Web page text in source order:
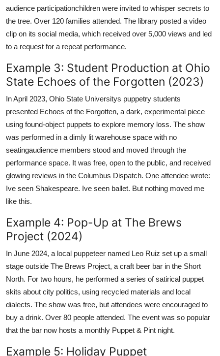
audience participationchildren were invited to whisper secrets to
the tree. Over 120 families attended. The library posted a video
clip on its social media, which received over 5,000 views and led
to a request for a repeat performance.
Example 3: Student Production at Ohio
State Echoes of the Forgotten (2023)
In April 2023, Ohio State Universitys puppetry students
presented Echoes of the Forgotten, a dark, experimental piece
using found-object puppets to explore memory loss. The show
was performed in a dimly lit warehouse space with no
seatingaudience members stood and moved through the
performance space. It was free, open to the public, and received
glowing reviews in the Columbus Dispatch. One attendee wrote:
Ive seen Shakespeare. Ive seen ballet. But nothing moved me
like this.
Example 4: Pop-Up at The Brews
Project (2024)
In June 2024, a local puppeteer named Leo Ruiz set up a small
stage outside The Brews Project, a craft beer bar in the Short
North. For two hours, he performed a series of satirical puppet
skits about city politics, using recycled materials and local
dialects. The show was free, but attendees were encouraged to
buy a drink. Over 80 people attended. The event was so popular
that the bar now hosts a monthly Puppet & Pint night.
Example 5: Holiday Puppet